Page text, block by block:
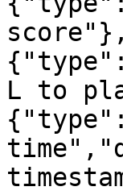
L to